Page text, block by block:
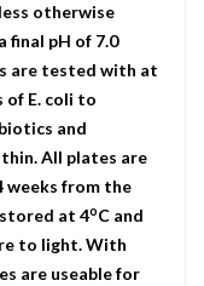
otherwise
final pH of 7.0
are tested with at
E. coli to
and
All plates are
weeks from the
at 4oC and
to light. With
are useable for